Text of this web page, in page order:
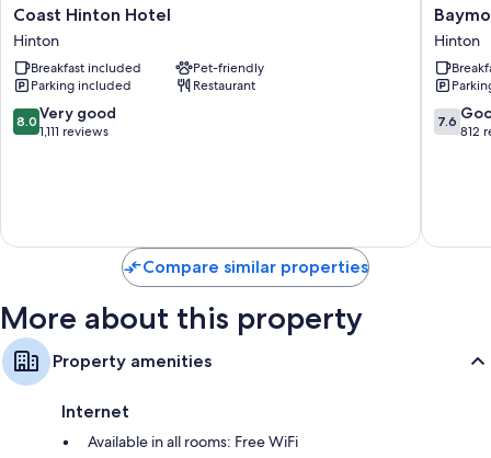
Coast
Hinton
Hotel
Hinton
Coast Hinton Hotel
Hinton
Breakfast included
Pet-friendly
Parking included
Restaurant
8.0
out
reviews
8.0 Very good
1,111 reviews
by
Hinton
Hinton
Hinton
7.6
out
7.6
812
Compare similar properties
More about this property
Property amenities
Internet
Available in all rooms: Free WiFi